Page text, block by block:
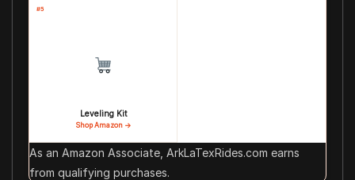
#5
Leveling Kit
Shop Amazon →
As an Amazon Associate, ArkLaTexRides.com earns
from qualifying purchases.